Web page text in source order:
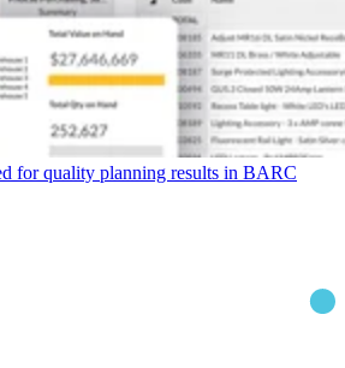
for quality planning results in BARC